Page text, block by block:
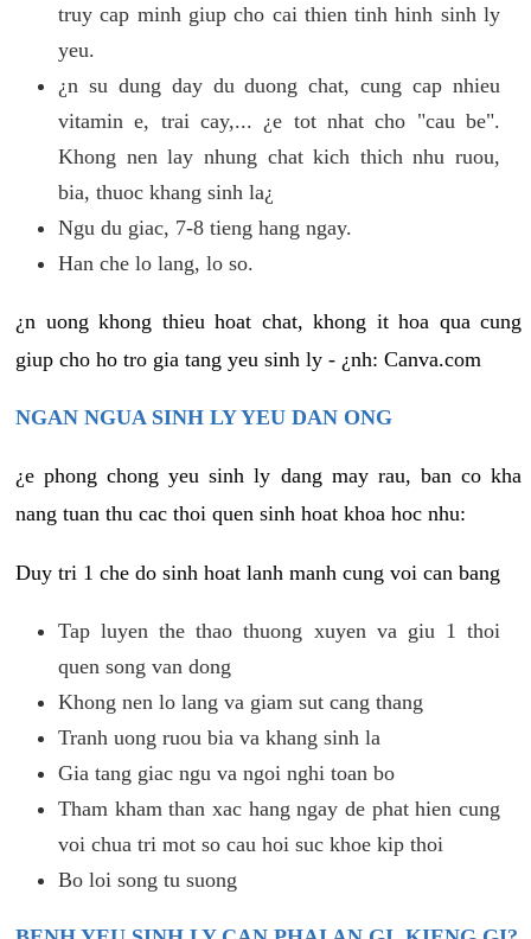
truy cap minh giup cho cai thien tinh hinh sinh ly
yeu.
¿n su dung day du duong chat, cung cap nhieu
vitamin e, trai cay,... ¿e tot nhat cho "cau be".
Khong nen lay nhung chat kich thich nhu ruou,
bia, thuoc khang sinh la¿
Ngu du giac, 7-8 tieng hang ngay.
Han che lo lang, lo so.
¿n uong khong thieu hoat chat, khong it hoa qua cung
giup cho ho tro gia tang yeu sinh ly - ¿nh: Canva.com
NGAN NGUA SINH LY YEU DAN ONG
¿e phong chong yeu sinh ly dang may rau, ban co kha
nang tuan thu cac thoi quen sinh hoat khoa hoc nhu:
Duy tri 1 che do sinh hoat lanh manh cung voi can bang
Tap luyen the thao thuong xuyen va giu 1 thoi
quen song van dong
Khong nen lo lang va giam sut cang thang
Tranh uong ruou bia va khang sinh la
Gia tang giac ngu va ngoi nghi toan bo
Tham kham than xac hang ngay de phat hien cung
voi chua tri mot so cau hoi suc khoe kip thoi
Bo loi song tu suong